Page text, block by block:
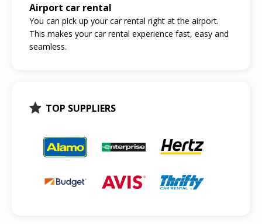
Airport car rental
You can pick up your car rental right at the airport.
This makes your car rental experience fast, easy and
seamless.
TOP SUPPLIERS